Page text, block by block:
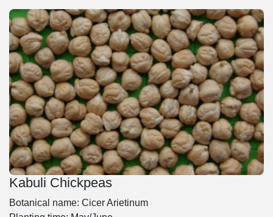
Kabuli Chickpeas
Botanical name: Cicer Arietinum